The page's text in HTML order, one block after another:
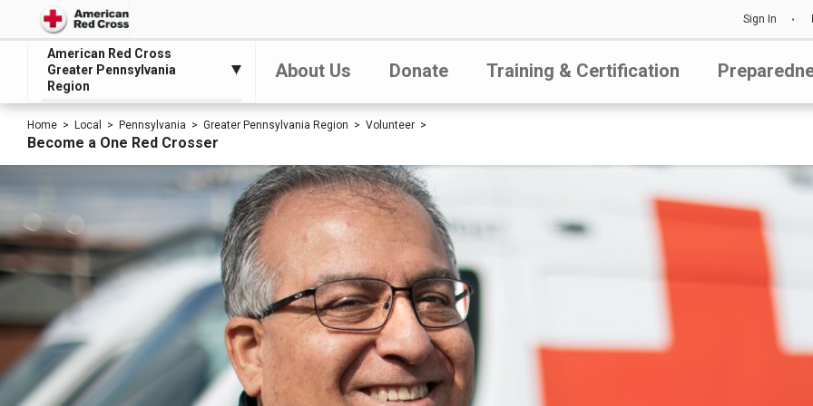
Sign In
American Red Cross
Greater Pennsylvania
Region
About Us Donate Training & Certification
Home Local Pennsylvania Greater Pennsylvania Region Volunteer
Become a One Red Crosser